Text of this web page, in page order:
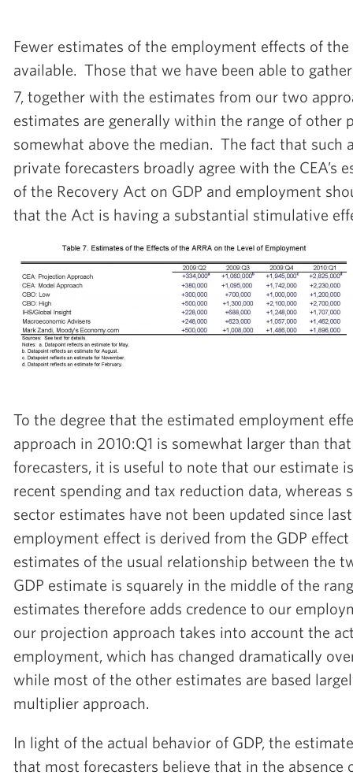
Fewer estimates of the employment effects of the
available. Those that we have been able to
7, together with the estimates from our two
estimates are generally within the range of other
somewhat above the median. The fact that such
private forecasters broadly agree with the CEA’s
of the Recovery Act on GDP and employment
that the Act is having a substantial stimulative
To the degree that the estimated employment
approach in 2010:Q1 is somewhat larger than
forecasters, it is useful to note that our estimate
recent spending and tax reduction data, whereas
sector estimates have not been updated since
employment effect is derived from the GDP
estimates of the usual relationship between the
GDP estimate is squarely in the middle of the
estimates therefore adds credence to our
our projection approach takes into account the
employment, which has changed dramatically
while most of the other estimates are based
multiplier approach.
In light of the actual behavior of GDP, the
that most forecasters believe that in the absence